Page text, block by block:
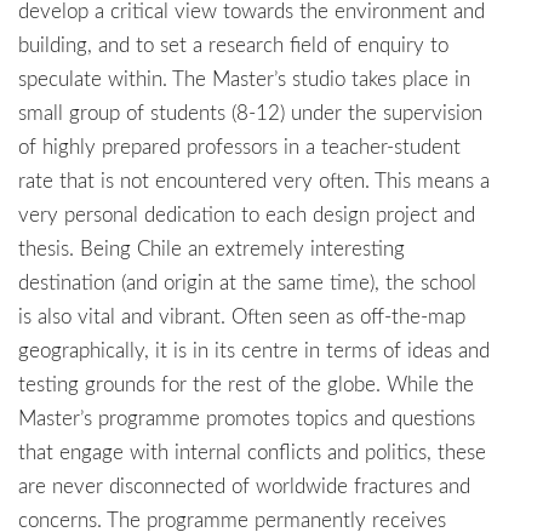
develop a critical view towards the environment and
building, and to set a research field of enquiry to
speculate within. The Master’s studio takes place in
small group of students (8-12) under the supervision
of highly prepared professors in a teacher-student
rate that is not encountered very often. This means a
very personal dedication to each design project and
thesis. Being Chile an extremely interesting
destination (and origin at the same time), the school
is also vital and vibrant. Often seen as off-the-map
geographically, it is in its centre in terms of ideas and
testing grounds for the rest of the globe. While the
Master’s programme promotes topics and questions
that engage with internal conflicts and politics, these
are never disconnected of worldwide fractures and
concerns. The programme permanently receives